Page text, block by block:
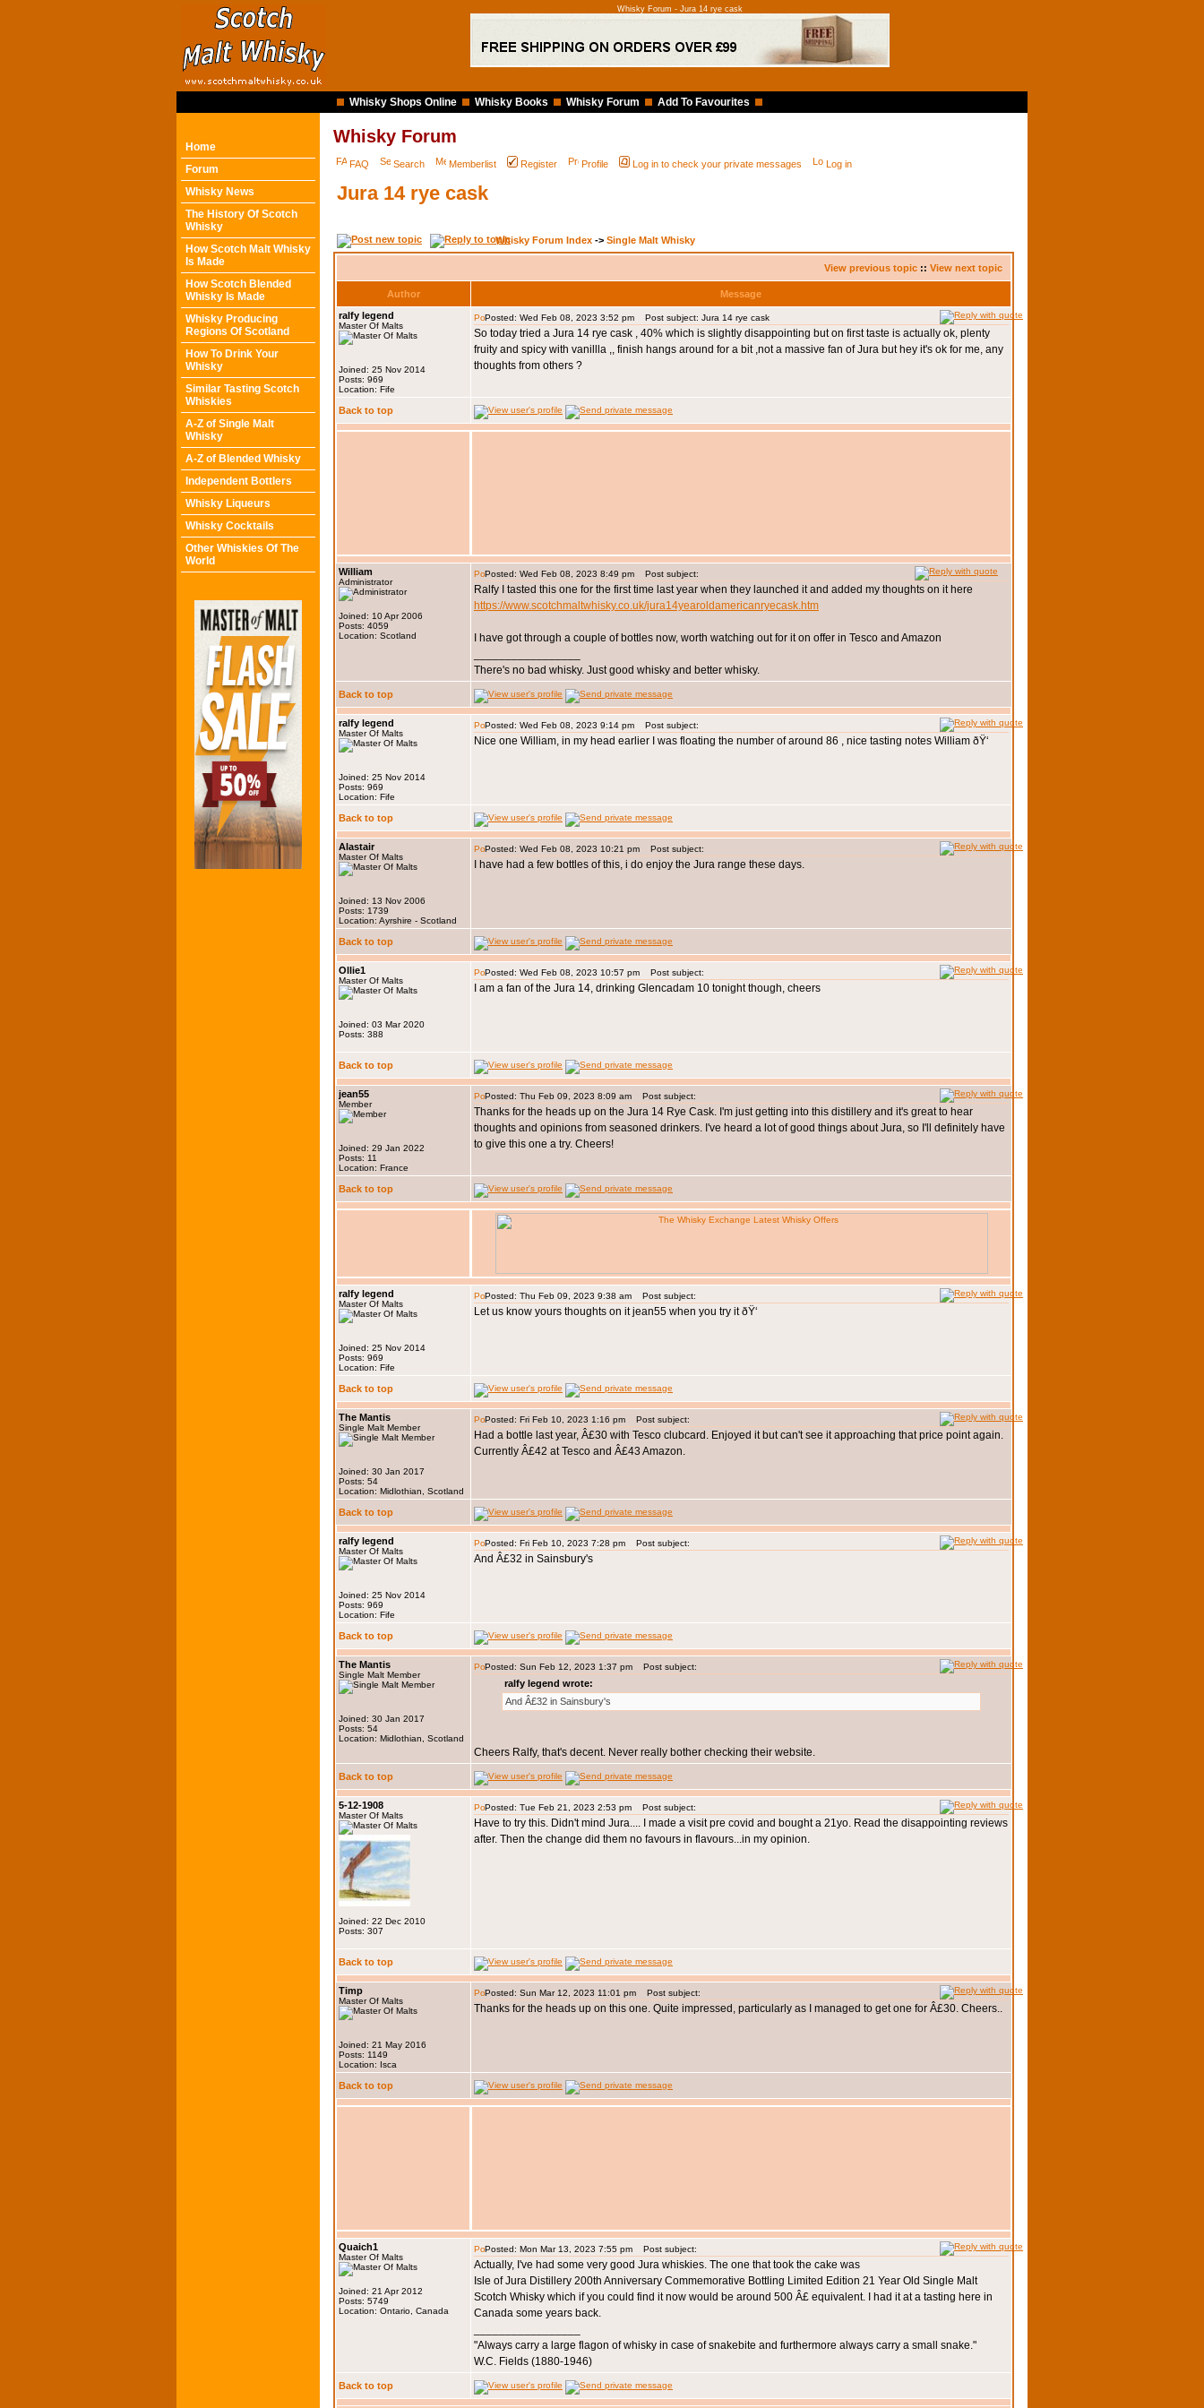
Whisky Forum - Jura 14 rye cask
Whisky Shops Online Whisky Books Whisky Forum Add To Favourites
Home
Forum
Whisky News
The History Of Scotch
Whisky
How Scotch Malt Whisky
Is Made
How Scotch Blended
Whisky Is Made
Whisky Producing
Regions Of Scotland
How To Drink Your
Whisky
Similar Tasting Scotch
Whiskies
A-Z of Single Malt
Whisky
A-Z of Blended Whisky
Independent Bottlers
Whisky Liqueurs
Whisky Cocktails
Other Whiskies Of The
World
Whisky Forum
FAQ Search Memberlist Register Profile Log in to check your private messages Log in
Jura 14 rye cask
Whisky Forum Index -> Single Malt Whisky
View previous topic :: View next topic
Author
Message
ralfy legend
Master Of Malts
Joined: 25 Nov 2014
Posts: 969
Location: Fife
Posted: Wed Feb 08, 2023 3:52 pm Post subject: Jura 14 rye cask
So today tried a Jura 14 rye cask , 40% which is slightly disappointing but on first taste is actually ok, plenty
fruity and spicy with vanillla ,, finish hangs around for a bit ,not a massive fan of Jura but hey it's ok for me, any
thoughts from others ?
Back to top
William
Administrator
Joined: 10 Apr 2006
Posts: 4059
Location: Scotland
Posted: Wed Feb 08, 2023 8:49 pm Post subject:
Ralfy I tasted this one for the first time last year when they launched it and added my thoughts on it here
https://www.scotchmaltwhisky.co.uk/jura14yearoldamericanryecask.htm
I have got through a couple of bottles now, worth watching out for it on offer in Tesco and Amazon
There's no bad whisky. Just good whisky and better whisky.
Back to top
ralfy legend
Master Of Malts
Joined: 25 Nov 2014
Posts: 969
Location: Fife
Posted: Wed Feb 08, 2023 9:14 pm Post subject:
Nice one William, in my head earlier I was floating the number of around 86 , nice tasting notes William ðŸ‘
Back to top
Alastair
Master Of Malts
Joined: 13 Nov 2006
Posts: 1739
Location: Ayrshire - Scotland
Posted: Wed Feb 08, 2023 10:21 pm Post subject:
I have had a few bottles of this, i do enjoy the Jura range these days.
Back to top
Ollie1
Master Of Malts
Joined: 03 Mar 2020
Posts: 388
Posted: Wed Feb 08, 2023 10:57 pm Post subject:
I am a fan of the Jura 14, drinking Glencadam 10 tonight though, cheers
Back to top
jean55
Member
Joined: 29 Jan 2022
Posts: 11
Location: France
Posted: Thu Feb 09, 2023 8:09 am Post subject:
Thanks for the heads up on the Jura 14 Rye Cask. I'm just getting into this distillery and it's great to hear
thoughts and opinions from seasoned drinkers. I've heard a lot of good things about Jura, so I'll definitely have
to give this one a try. Cheers!
Back to top
ralfy legend
Master Of Malts
Joined: 25 Nov 2014
Posts: 969
Location: Fife
Posted: Thu Feb 09, 2023 9:38 am Post subject:
Let us know yours thoughts on it jean55 when you try it ðŸ‘
Back to top
The Mantis
Single Malt Member
Joined: 30 Jan 2017
Posts: 54
Location: Midlothian, Scotland
Posted: Fri Feb 10, 2023 1:16 pm Post subject:
Had a bottle last year, Â£30 with Tesco clubcard. Enjoyed it but can't see it approaching that price point again.
Currently Â£42 at Tesco and Â£43 Amazon.
Back to top
ralfy legend
Master Of Malts
Joined: 25 Nov 2014
Posts: 969
Location: Fife
Posted: Fri Feb 10, 2023 7:28 pm Post subject:
And Â£32 in Sainsbury's
Back to top
The Mantis
Single Malt Member
Joined: 30 Jan 2017
Posts: 54
Location: Midlothian, Scotland
Posted: Sun Feb 12, 2023 1:37 pm Post subject:
ralfy legend wrote:
And Â£32 in Sainsbury's
Cheers Ralfy, that's decent. Never really bother checking their website.
Back to top
5-12-1908
Master Of Malts
Joined: 22 Dec 2010
Posts: 307
Posted: Tue Feb 21, 2023 2:53 pm Post subject:
Have to try this. Didn't mind Jura.... I made a visit pre covid and bought a 21yo. Read the disappointing reviews
after. Then the change did them no favours in flavours...in my opinion.
Back to top
Timp
Master Of Malts
Joined: 21 May 2016
Posts: 1149
Location: Isca
Posted: Sun Mar 12, 2023 11:01 pm Post subject:
Thanks for the heads up on this one. Quite impressed, particularly as I managed to get one for Â£30. Cheers..
Back to top
Quaich1
Master Of Malts
Joined: 21 Apr 2012
Posts: 5749
Location: Ontario, Canada
Posted: Mon Mar 13, 2023 7:55 pm Post subject:
Actually, I've had some very good Jura whiskies. The one that took the cake was
Isle of Jura Distillery 200th Anniversary Commemorative Bottling Limited Edition 21 Year Old Single Malt
Scotch Whisky which if you could find it now would be around 500 Â£ equivalent. I had it at a tasting here in
Canada some years back.
"Always carry a large flagon of whisky in case of snakebite and furthermore always carry a small snake."
W.C. Fields (1880-1946)
Back to top